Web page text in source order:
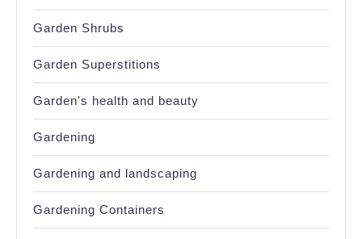
Garden Shrubs
Garden Superstitions
Garden's health and beauty
Gardening
Gardening and landscaping
Gardening Containers